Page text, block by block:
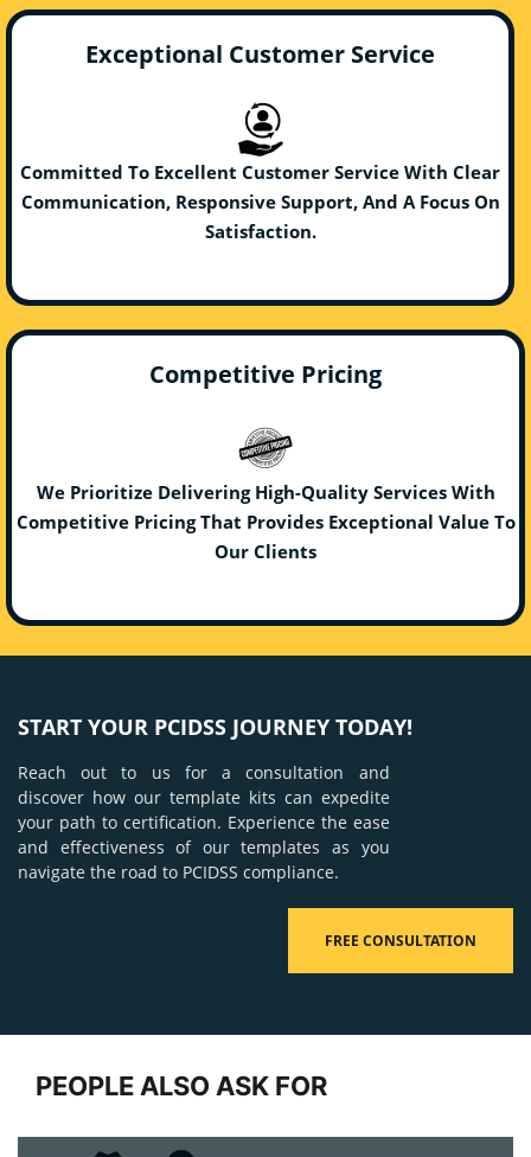
Exceptional Customer Service
Committed To Excellent Customer Service With Clear
Communication, Responsive Support, And A Focus On
Satisfaction.
Competitive Pricing
We Prioritize Delivering High-Quality Services With
Competitive Pricing That Provides Exceptional Value To
Our Clients
START YOUR PCIDSS JOURNEY TODAY!
Reach out to us for a consultation and
discover how our template kits can expedite
your path to certification. Experience the ease
and effectiveness of our templates as you
navigate the road to PCIDSS compliance.
FREE CONSULTATION
PEOPLE ALSO ASK FOR